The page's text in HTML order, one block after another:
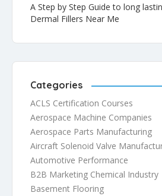
A Step by Step Guide to long
Dermal Fillers Near Me
Categories
ACLS Certification Courses
Aerospace Machine Companies
Aerospace Parts Manufacturing
Aircraft Solenoid Valve
Automotive Performance
B2B Marketing Chemical Industry
Basement Flooring